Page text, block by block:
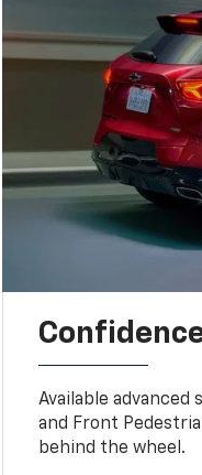
Available
and Front
behind the wheel.